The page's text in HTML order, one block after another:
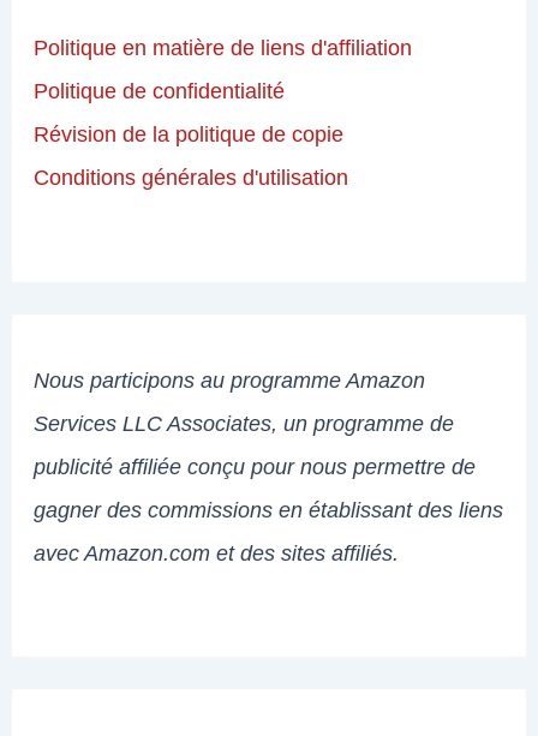
Politique en matière de liens d'affiliation
Politique de confidentialité
Révision de la politique de copie
Conditions générales d'utilisation
Nous participons au programme Amazon
Services LLC Associates, un programme de
publicité affiliée conçu pour nous permettre de
gagner des commissions en établissant des liens
avec Amazon.com et des sites affiliés.